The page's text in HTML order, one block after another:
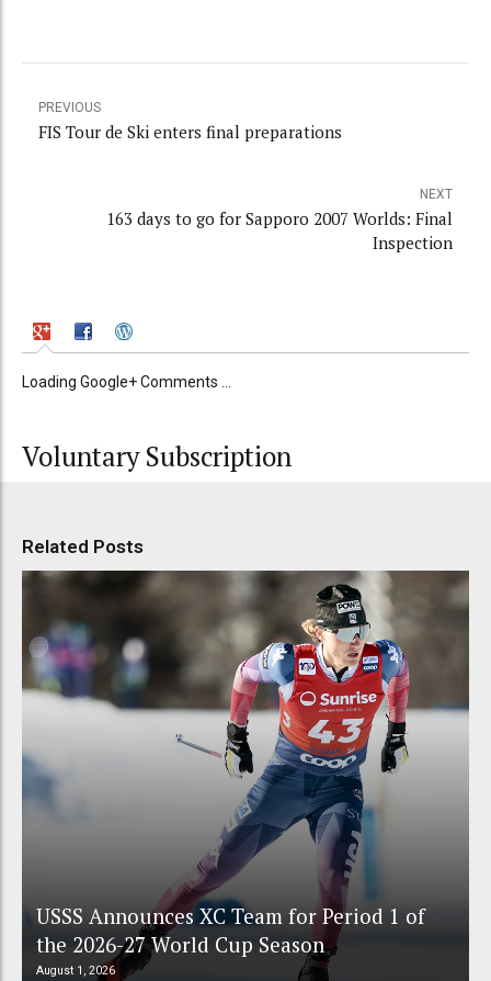
PREVIOUS
FIS Tour de Ski enters final preparations
NEXT
163 days to go for Sapporo 2007 Worlds: Final
Inspection
Loading Google+ Comments ...
Voluntary Subscription
Related Posts
USSS Announces XC Team for Period 1 of
the 2026-27 World Cup Season
August 1, 2026